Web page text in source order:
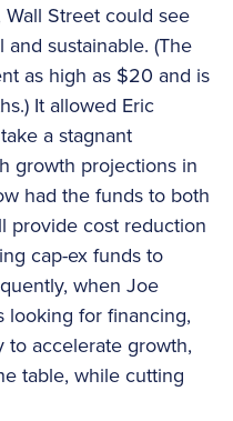
Street could see
sustainable. (The
as high as $20 and is
It allowed Eric
a stagnant
growth projections in
had the funds to both
provide cost reduction
cap-ex funds to
when Joe
looking for financing,
to accelerate growth,
table, while cutting